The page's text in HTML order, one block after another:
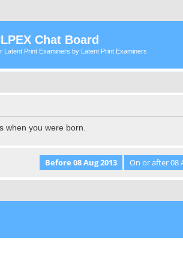
Chat Board
Latent Print Examiners by Latent Print Examiners
when you were born.